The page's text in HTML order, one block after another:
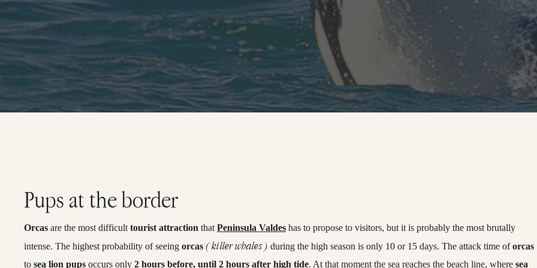
Pups at the border
Orcas are the most difficulttourist attraction thatPeninsula Valdes has to propose to visitors, but it is probably the most brutally
intense. The highest probability of seeingorcas ( killer whales ) during the high season is only 10 or 15 days. The attack time oforcas
tosea lion pups occurs only2 hours before, until 2 hours after high tide. At that moment the sea reaches the beach line, wheresea